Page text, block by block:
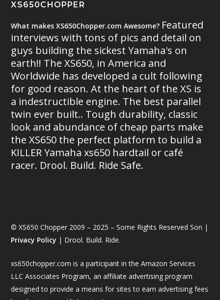
XS650CHOPPER
What makes XS650Chopper.com Awesome? Featured
interviews with tons of pics and detail on
guys building the sickest Yamaha's on
earth!! The XS650, in America and
Worldwide has developed a cult following
for good reason. At the heart of the XS is
a indestructible engine. The best parallel
twin ever built.. Tough durability, classic
look and abundance of cheap parts make
the XS650 the perfect platform to build a
KILLER Yamaha xs650 hardtail or café
racer. Drool. Build. Ride Safe.
© XS650 Chopper 2009 – 2025 – Some Rights Reserved Son |
Privacy Policy | Drool. Build. Ride.
xs650chopper.com is a participant in the Amazon Services
LLC Associates Program, an affiliate advertising program
designed to provide a means for sites to earn advertising fees